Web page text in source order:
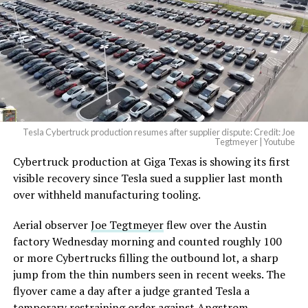
pic.twitter.com/4NweOqTL7y
— Elon Musk
(@elonmusk)August 6,
2026
Optimus has moved further along. Tesla began
converting Fremont’s old Model S and Model X
assembly line into a Gen 3 Optimus production line
earlier this year, and Musk visited the site on July 1 to
under construction at Giga Texas, targeting volume
production in summer 2027 and eventual capacity of 10
million units a year. Tesla AI lead Ashok Elluswamy said
this month the robot has “big shoes to fill” in replacing
the S and X line, while Musk has repeatedly called
Tesla Cybertruck production resumes after supplier dispute: Credit: Joe
Tegtmeyer | Youtube
Cybertruck production at Giga Texas is showing its first
visible recovery since Tesla sued a supplier last month
over withheld manufacturing tooling.
Aerial observerJoe Tegtmeyerflew over the Austin
factory Wednesday morning and counted roughly 100
or more Cybertrucks filling the outbound lot, a sharp
jump from the thin numbers seen in recent weeks. The
flyover came a day after a judge granted Tesla a